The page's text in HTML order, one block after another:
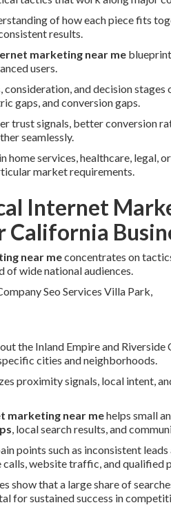
of how each piece fits
results.
marketing near me
users.
consideration, and decision
gaps, and conversion gaps.
trust signals, better conversion
seamlessly.
home services, healthcare, legal,
market requirements.
Internet
near meconcentrates on
of wide national audiences.
the Inland Empire and
cities and neighborhoods.
proximity signals, local intent,
marketing near mehelps small
, local search results, and
points such as inconsistent
calls, website traffic, and qualified
show that a large share of
for sustained success in